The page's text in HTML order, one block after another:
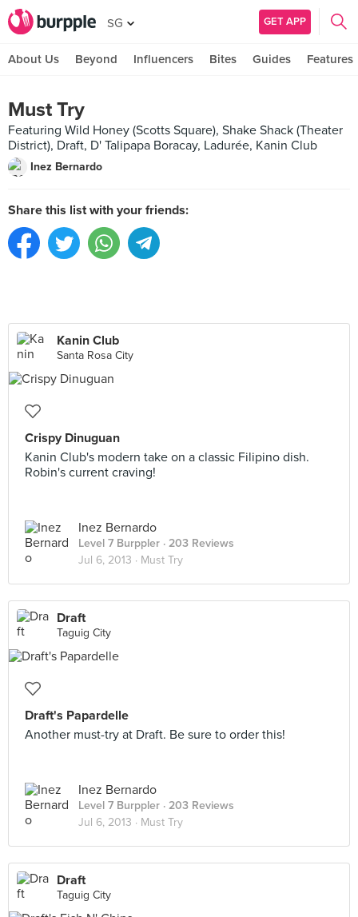
SG GET APP
About Us Beyond Influencers Bites Guides Features
Must Try
Featuring Wild Honey (Scotts Square), Shake Shack (Theater
District), Draft, D' Talipapa Boracay, Ladurée, Kanin Club
Inez Bernardo
Share this list with your friends:
Kanin Club
Santa Rosa City
Crispy Dinuguan
Kanin Club's modern take on a classic Filipino dish.
Robin's current craving!
Inez Bernardo
Level 7 Burppler · 203 Reviews
Jul 6, 2013 · Must Try
Draft
Taguig City
Draft's Papardelle
Another must-try at Draft. Be sure to order this!
Inez Bernardo
Level 7 Burppler · 203 Reviews
Jul 6, 2013 · Must Try
Draft
Taguig City